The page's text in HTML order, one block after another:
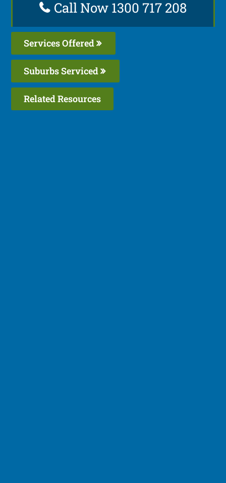
Call Now 1300 717 208
Services Offered
Suburbs Serviced
Related Resources